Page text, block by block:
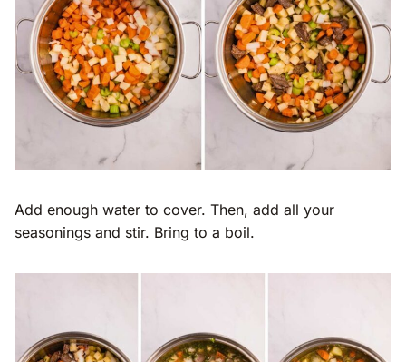
Add enough water to cover. Then, add all your
seasonings and stir. Bring to a boil.